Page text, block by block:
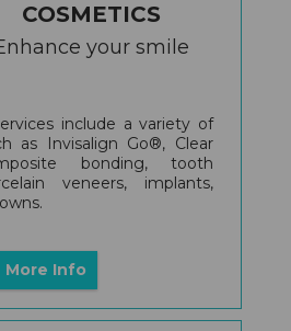
COSMETICS
your smile
include a variety of
as Invisalign Go®, Clear
bonding, tooth
veneers, implants,
More Info